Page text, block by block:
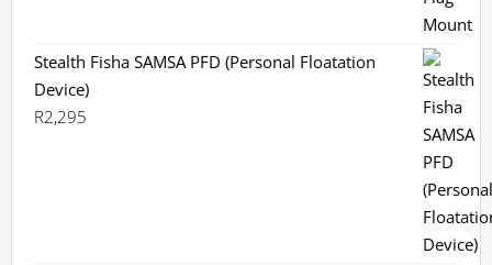
Stealth Fisha SAMSA PFD (Personal Floatation
Device)
R2,295